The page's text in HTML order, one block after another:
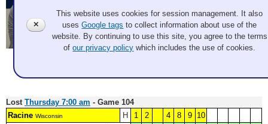
Pam Wortley, Pat
Heim, Ginny
Anderson, Brenda
Tait
Lost Thursday 7:00 am - Game 104
Racine Wisconsin H 1 2 4 8 9 10
✕
This website uses cookies for session management. It also
usesGoogle tags to collect information about use of the
website. By continuing to use this site, you agree to the terms
ofour privacy policy which includes the use of cookies.